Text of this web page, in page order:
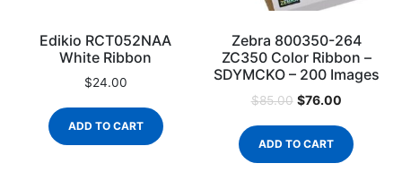
Edikio RCT052NAA
White Ribbon
$24.00
ADD TO CART
Zebra 800350-264
ZC350 Color Ribbon –
SDYMCKO – 200 Images
$85.00 $76.00
ADD TO CART